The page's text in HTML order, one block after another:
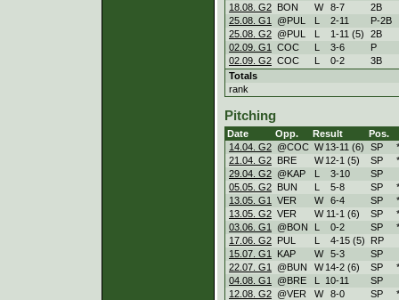
18.08. G2 BON W 8-7
2B
25.08. G1
@PUL L 2-11
P-2B
25.08. G2 @PUL L 1-11 (5)
2B
02.09. G1
COC L 3-6
P
02.09. G2 COC L 0-2
3B
Totals
rank
Pitching
Date Opp. Result
Pos.
14.04. G2 @COC W 13-11 (6) SP
21.04. G2 BRE W 12-1 (5) SP
29.04. G2 @KAP L 3-10
SP
05.05. G2 BUN L 5-8 SP
13.05. G1
VER W 6-4 SP
13.05. G2 VER W 11-1 (6) SP
03.06. G1
@BON L 0-2 SP
17.06. G2 PUL L 4-15 (5)
RP
15.07. G1
KAP W 5-3
SP
22.07. G1
@BUN W 14-2 (6) SP
04.08. G1
@BRE L 10-11
SP
12.08. G2 @VER W 8-0 SP